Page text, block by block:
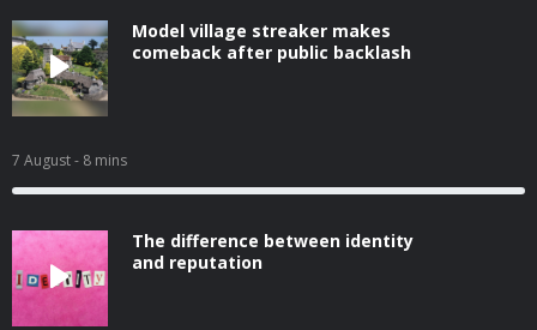
Model village streaker makes
comeback after public backlash
7 August- 8 mins
The difference between identity
and reputation